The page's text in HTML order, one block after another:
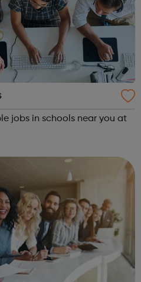
jobs in schools near you at